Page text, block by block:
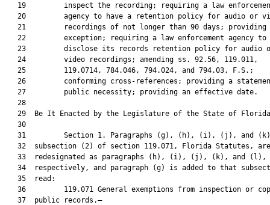
19         inspect the recording; requiring a law
20         agency to have a retention policy for audio or
21         recordings of not longer than 90 days; providing
   22         exception; requiring a law enforcement agency to
23         disclose its records retention policy for audio
   24         video recordings; amending ss. 92.56, 119.011,
   25         119.0714, 784.046, 794.024, and 794.03, F.S.;
26         conforming cross-references; providing a
   27         public necessity; providing an effective date.
   28
29  Be It Enacted by the Legislature of the State of
   30
31         Section 1. Paragraphs (g), (h), (i), (j), and
   32  subsection (2) of section 119.071, Florida Statutes, are
   33  redesignated as paragraphs (h), (i), (j), (k), and (l),
34  respectively, and paragraph (g) is added to that
   35  read:
36         119.071 General exemptions from inspection or
   37  public records.—